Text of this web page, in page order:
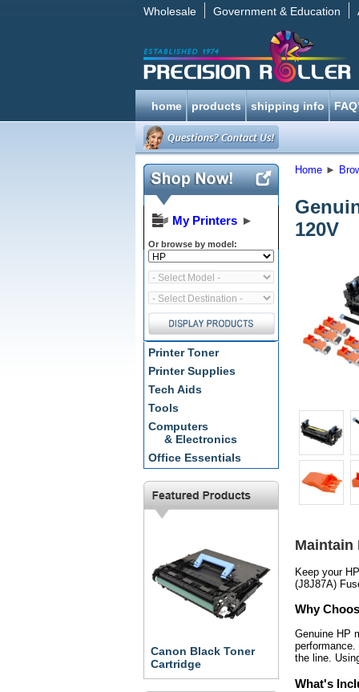
Wholesale Government & Education
home products shipping info
My Printers ►
Or browse by model:
Printer Toner
Printer Supplies
Tech Aids
Tools
Computers
& Electronics
Office Essentials
Canon Black Toner
Cartridge
Home ►
120V
Maintain
Keep your
(J8J87A)
Why
Genuine HP
the line.
What's